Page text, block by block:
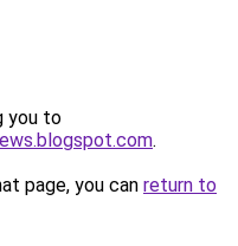
you to
.
page, you can return to